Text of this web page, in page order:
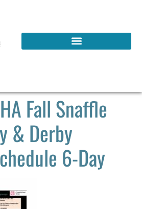
Fall Snaffle
& Derby
6-Day